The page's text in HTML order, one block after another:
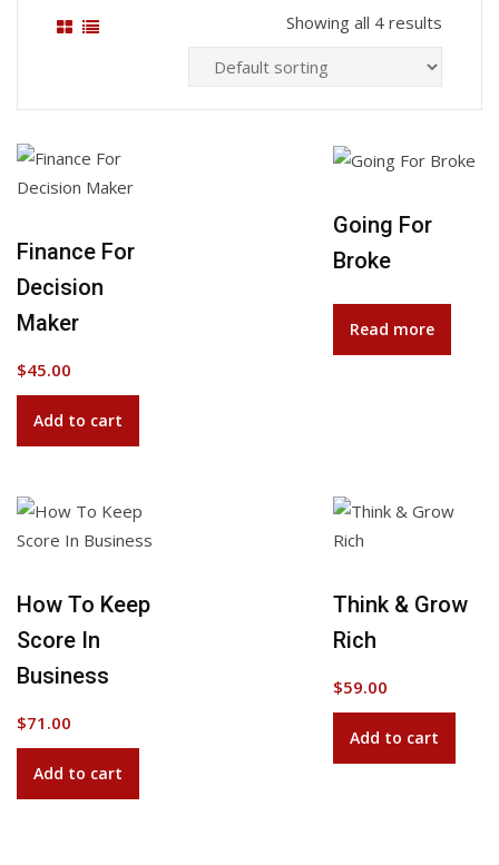
Showing all 4 results
Finance For
Decision
Maker
$45.00
Add to cart
Going For
Broke
Read more
How To Keep
Score In
Business
$71.00
Add to cart
Think & Grow
Rich
$59.00
Add to cart